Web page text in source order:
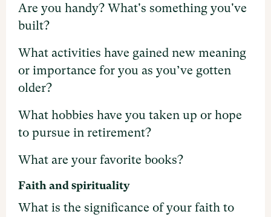
Are you handy? What's something you've
built?
What activities have gained new meaning
or importance for you as you’ve gotten
older?
What hobbies have you taken up or hope
to pursue in retirement?
What are your favorite books?
Faith and spirituality
What is the significance of your faith to